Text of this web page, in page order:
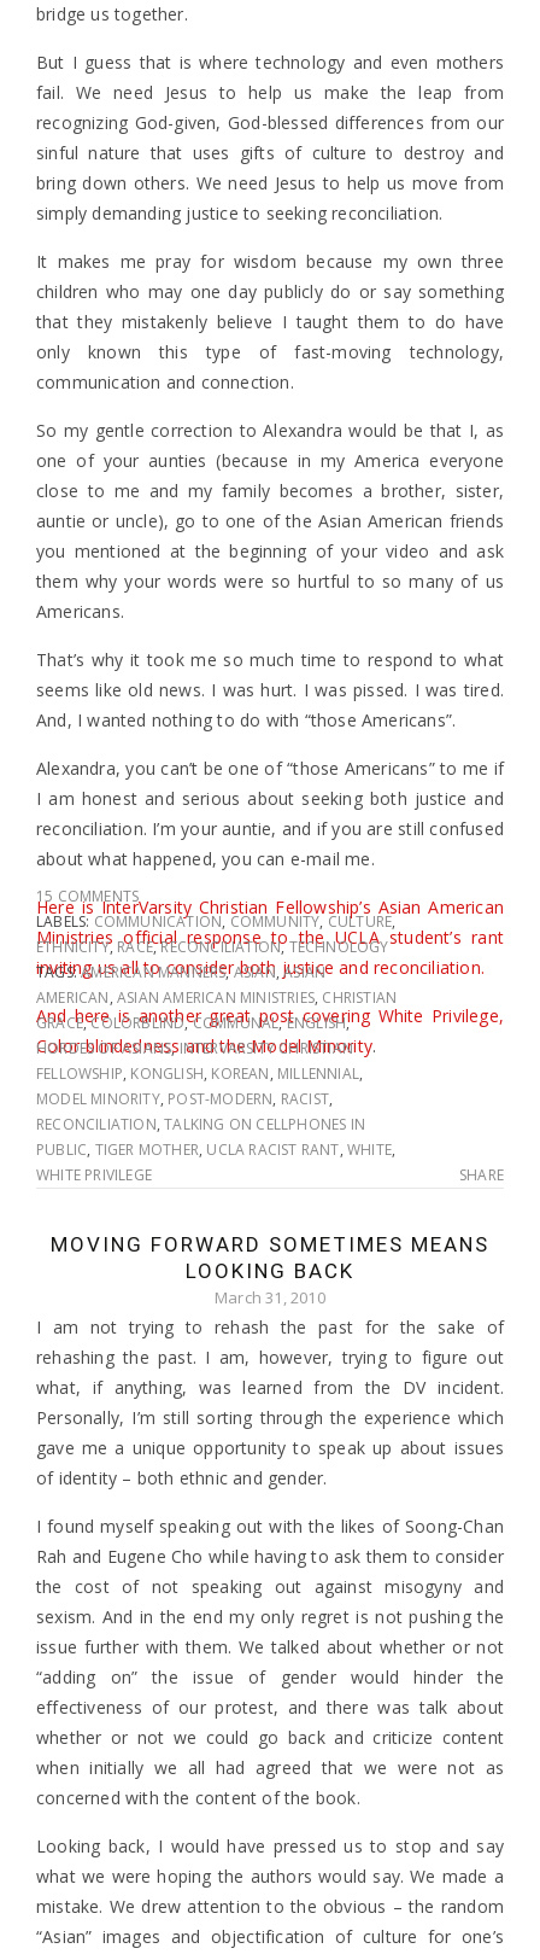
bridge us together.
But I guess that is where technology and even mothers
fail. We need Jesus to help us make the leap from
recognizing God-given, God-blessed differences from our
sinful nature that uses gifts of culture to destroy and
bring down others. We need Jesus to help us move from
simply demanding justice to seeking reconciliation.
It makes me pray for wisdom because my own three
children who may one day publicly do or say something
that they mistakenly believe I taught them to do have
only known this type of fast-moving technology,
communication and connection.
So my gentle correction to Alexandra would be that I, as
one of your aunties (because in my America everyone
close to me and my family becomes a brother, sister,
auntie or uncle), go to one of the Asian American friends
you mentioned at the beginning of your video and ask
them why your words were so hurtful to so many of us
Americans.
That’s why it took me so much time to respond to what
seems like old news. I was hurt. I was pissed. I was tired.
And, I wanted nothing to do with “those Americans”.
Alexandra, you can’t be one of “those Americans” to me if
I am honest and serious about seeking both justice and
reconciliation. I’m your auntie, and if you are still confused
about what happened, you can e-mail me.
Here is InterVarsity Christian Fellowship’s Asian American
Ministries official response to the UCLA student’s rant
inviting us all to consider both justice and reconciliation.
And here is another great post covering White Privilege,
Color-blindedness and the Model Minority.
15 COMMENTS
LABELS: COMMUNICATION, COMMUNITY, CULTURE,
ETHNICITY, RACE,RECONCILIATION,TECHNOLOGY
TAGS:AMERICAN MANNERS,ASIAN,ASIAN
AMERICAN,ASIAN AMERICAN MINISTRIES, CHRISTIAN
GRACE,COLORBLIND,COMMUNAL,ENGLISH,
HORDES OF ASIANS,INTERVARSITY CHRISTIAN
FELLOWSHIP, KONGLISH, KOREAN, MILLENNIAL,
MODEL MINORITY, POST-MODERN, RACIST,
RECONCILIATION,TALKING ON CELLPHONES IN
PUBLIC, TIGER MOTHER, UCLA RACIST RANT,WHITE,
WHITE PRIVILEGE
SHARE
MOVING FORWARD SOMETIMES MEANS
LOOKING BACK
March 31, 2010
I am not trying to rehash the past for the sake of
rehashing the past. I am, however, trying to figure out
what, if anything, was learned from the DV incident.
Personally, I’m still sorting through the experience which
gave me a unique opportunity to speak up about issues
of identity – both ethnic and gender.
I found myself speaking out with the likes of Soong-Chan
Rah and Eugene Cho while having to ask them to consider
the cost of not speaking out against misogyny and
sexism. And in the end my only regret is not pushing the
issue further with them. We talked about whether or not
“adding on” the issue of gender would hinder the
effectiveness of our protest, and there was talk about
whether or not we could go back and criticize content
when initially we all had agreed that we were not as
concerned with the content of the book.
Looking back, I would have pressed us to stop and say
what we were hoping the authors would say. We made a
mistake. We drew attention to the obvious – the random
“Asian” images and objectification of culture for one’s